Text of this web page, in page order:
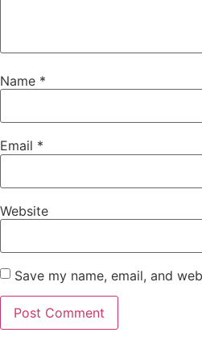
Name *
Email *
Website
Save my name, email, and